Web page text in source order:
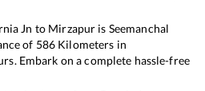
Jn to Mirzapur is Seemanchal
of 586 Kilometers in
Embark on a complete hassle-free